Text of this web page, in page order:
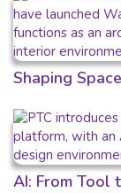
Shaping
AI: From Tool